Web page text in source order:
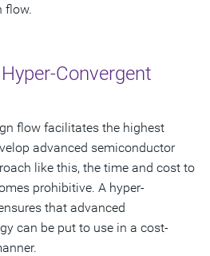
flow.
Convergent
flow facilitates the highest
advanced semiconductor
like this, the time and cost to
prohibitive. A hyper-
that advanced
can be put to use in a cost-